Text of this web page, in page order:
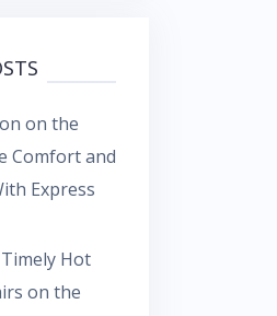
on the
Comfort and
Express
Hot
on the